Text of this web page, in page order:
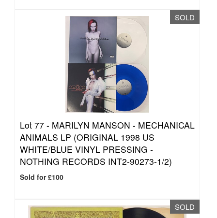
SOLD
Lot 77 - MARILYN MANSON - MECHANICAL
ANIMALS LP (ORIGINAL 1998 US
WHITE/BLUE VINYL PRESSING -
NOTHING RECORDS INT2-90273-1/2)
Sold for £100
SOLD